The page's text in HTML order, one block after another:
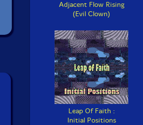
Adjacent Flow Rising
(Evil Clown)
Leap Of Faith :
Initial Positions